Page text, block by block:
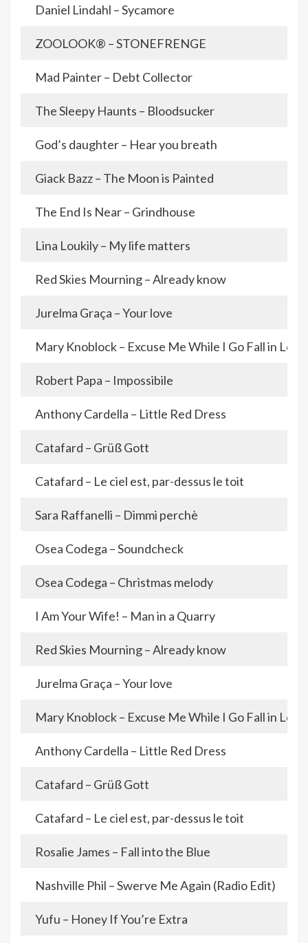
Daniel Lindahl – Sycamore
ZOOLOOK® – STONEFRENGE
Mad Painter – Debt Collector
The Sleepy Haunts – Bloodsucker
God’s daughter – Hear you breath
Giack Bazz – The Moon is Painted
The End Is Near – Grindhouse
Lina Loukily – My life matters
Red Skies Mourning – Already know
Jurelma Graça – Your love
Mary Knoblock – Excuse Me While I Go Fall in Love
Robert Papa – Impossibile
Anthony Cardella – Little Red Dress
Catafard – Grüß Gott
Catafard – Le ciel est, par-dessus le toit
Sara Raffanelli – Dimmi perchè
Osea Codega – Soundcheck
Osea Codega – Christmas melody
I Am Your Wife! – Man in a Quarry
Red Skies Mourning – Already know
Jurelma Graça – Your love
Mary Knoblock – Excuse Me While I Go Fall in Love
Anthony Cardella – Little Red Dress
Catafard – Grüß Gott
Catafard – Le ciel est, par-dessus le toit
Rosalie James – Fall into the Blue
Nashville Phil – Swerve Me Again (Radio Edit)
Yufu – Honey If You’re Extra